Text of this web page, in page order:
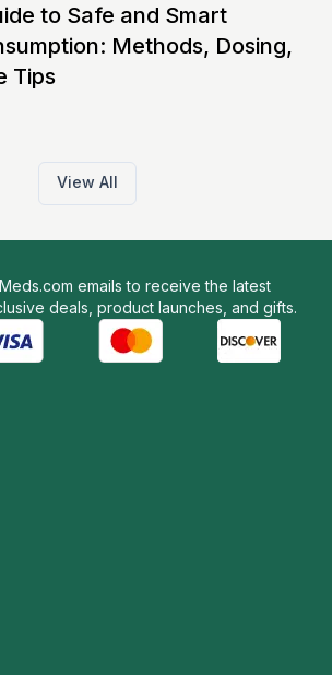
to Safe and Smart
Methods, Dosing,
Tips
View All
emails to receive the latest
deals, product launches, and gifts.